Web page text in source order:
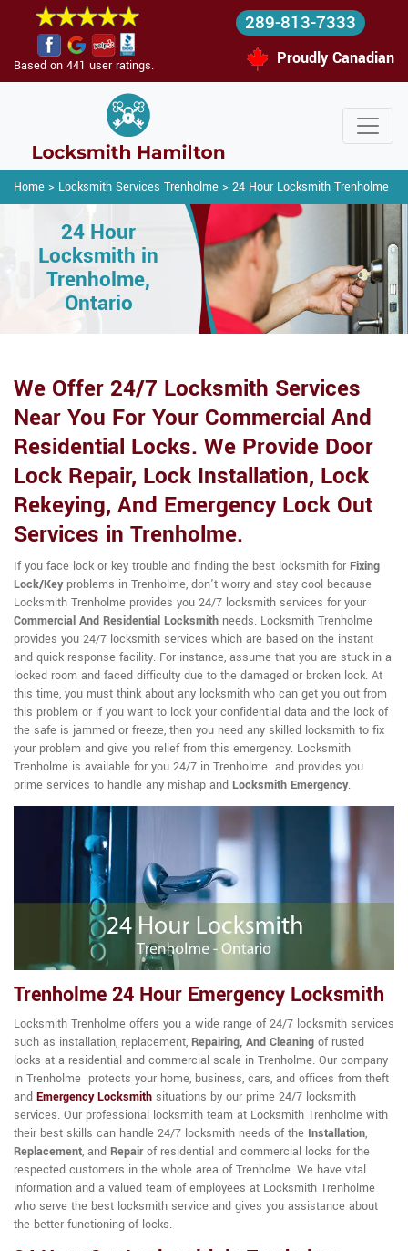
Based on 441 user ratings.
289-813-7333
Proudly Canadian
Home > Locksmith Services Trenholme > 24 Hour Locksmith Trenholme
24 Hour
Locksmith in
Trenholme,
Ontario
We Offer 24/7 Locksmith Services
Near You For Your Commercial And
Residential Locks. We Provide Door
Lock Repair, Lock Installation, Lock
Rekeying, And Emergency Lock Out
Services in Trenholme.
If you face lock or key trouble and finding the best locksmith for Fixing
Lock/Keyproblems in Trenholme, don't worry and stay cool because
Locksmith Trenholme provides you 24/7 locksmith services for your
Commercial And Residential Locksmith needs. Locksmith Trenholme
provides you 24/7 locksmith services which are based on the instant
and quick response facility. For instance, assume that you are stuck in a
locked room and faced difficulty due to the damaged or broken lock. At
this time, you must think about any locksmith who can get you out from
this problem or if you want to lock your confidential data and the lock of
the safe is jammed or freeze, then you need any skilled locksmith to fix
your problem and give you relief from this emergency. Locksmith
Trenholme is available for you 24/7 in Trenholme and provides you
prime services to handle any mishap and Locksmith Emergency.
Trenholme 24 Hour Emergency Locksmith
Locksmith Trenholme offers you a wide range of 24/7 locksmith services
such as installation, replacement, Repairing, And Cleaning of rusted
locks at a residential and commercial scale in Trenholme. Our company
in Trenholme protects your home, business, cars, and offices from theft
and Emergency Locksmith situations by our prime 24/7 locksmith
services. Our professional locksmith team at Locksmith Trenholme with
their best skills can handle 24/7 locksmith needs of the Installation,
Replacement, and Repairof residential and commercial locks for the
respected customers in the whole area of Trenholme. We have vital
information and a valued team of employees at Locksmith Trenholme
who serve the best locksmith service and gives you assistance about
the better functioning of locks.